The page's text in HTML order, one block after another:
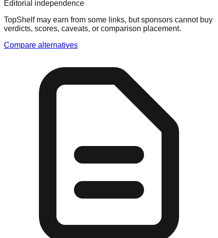
Editorial independence
TopShelf may earn from some links, but sponsors cannot buy
verdicts, scores, caveats, or comparison placement.
Compare alternatives